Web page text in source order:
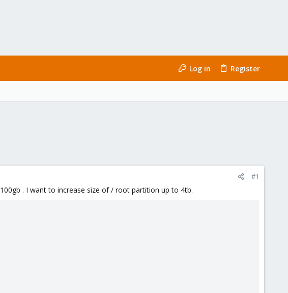
Log in Register
#1
. I want to increase size of / root partition up to 4tb.